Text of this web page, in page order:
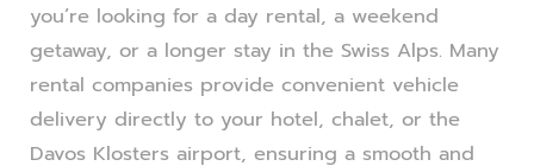
you’re looking for a day rental, a weekend
getaway, or a longer stay in the Swiss Alps. Many
rental companies provide convenient vehicle
delivery directly to your hotel, chalet, or the
Davos Klosters airport, ensuring a smooth and